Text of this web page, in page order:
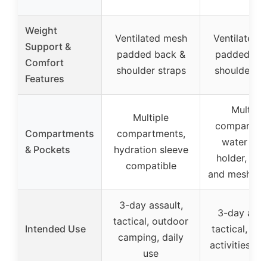
Weight
Support &
Comfort
Features
Ventilated mesh
padded back &
shoulder straps
Ventilated
padded
shoulder
Compartments
& Pockets
Multiple
compartments,
hydration sleeve
compatible
Multiple
water
holder,
and mesh
Intended Use
3-day assault,
tactical, outdoor
camping, daily
use
3-day
tactical,
activities,